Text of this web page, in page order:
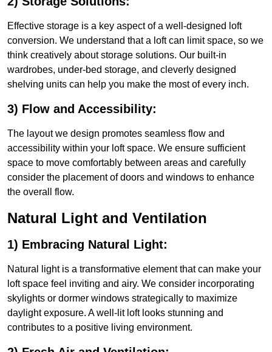
Effective storage is a key aspect of a well-designed loft
conversion. We understand that a loft can limit space, so we
think creatively about storage solutions. Our built-in
wardrobes, under-bed storage, and cleverly designed
shelving units can help you make the most of every inch.
3) Flow and Accessibility:
The layout we design promotes seamless flow and
accessibility within your loft space. We ensure sufficient
space to move comfortably between areas and carefully
consider the placement of doors and windows to enhance
the overall flow.
Natural Light and Ventilation
1) Embracing Natural Light:
Natural light is a transformative element that can make your
loft space feel inviting and airy. We consider incorporating
skylights or dormer windows strategically to maximize
daylight exposure. A well-lit loft looks stunning and
contributes to a positive living environment.